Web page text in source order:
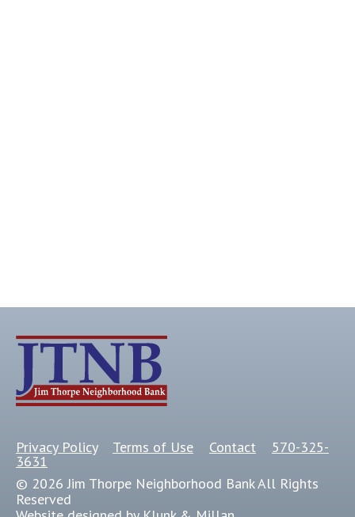
Privacy Policy Terms of Use Contact 570-325-
3631
© 2026 Jim Thorpe Neighborhood Bank All Rights
Reserved